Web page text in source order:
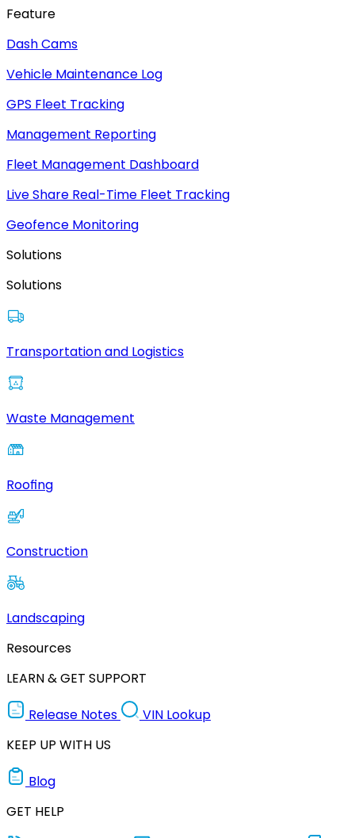
Feature
Dash Cams
Vehicle Maintenance Log
GPS Fleet Tracking
Management Reporting
Fleet Management Dashboard
Live Share Real-Time Fleet Tracking
Geofence Monitoring
Solutions
Solutions
Transportation and Logistics
Waste Management
Roofing
Construction
Landscaping
Resources
LEARN & GET SUPPORT
Release Notes
VIN Lookup
KEEP UP WITH US
Blog
GET HELP